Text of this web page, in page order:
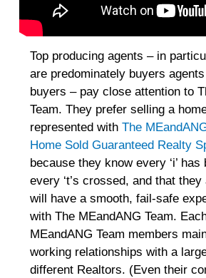
Top producing agents – in
are predominately buyers
buyers – pay close attention to
Team. They prefer selling a
represented with The
Home Sold Guaranteed Realty
because they know every ‘i’ has
every ‘t’s crossed, and that
will have a smooth, fail-safe
with The MEandANG Team.
MEandANG Team members
working relationships with a
different Realtors. (Even their